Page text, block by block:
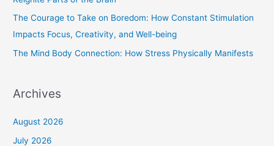
The Courage to Take on Boredom: How Constant Stimulation
Impacts Focus, Creativity, and Well-being
The Mind Body Connection: How Stress Physically Manifests
Archives
August 2026
July 2026